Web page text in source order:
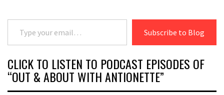
Type your email…
Subscribe to Blog
CLICK TO LISTEN TO PODCAST EPISODES OF
“OUT & ABOUT WITH ANTIONETTE”